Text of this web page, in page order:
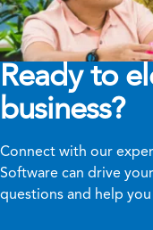
Ready to
business?
Connect with our
Software can drive
questions and help